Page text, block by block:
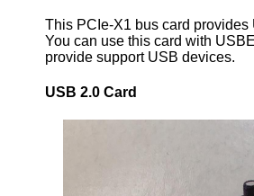
This PCIe-X1 bus card provides
You can use this card with
provide support USB devices.
USB 2.0 Card